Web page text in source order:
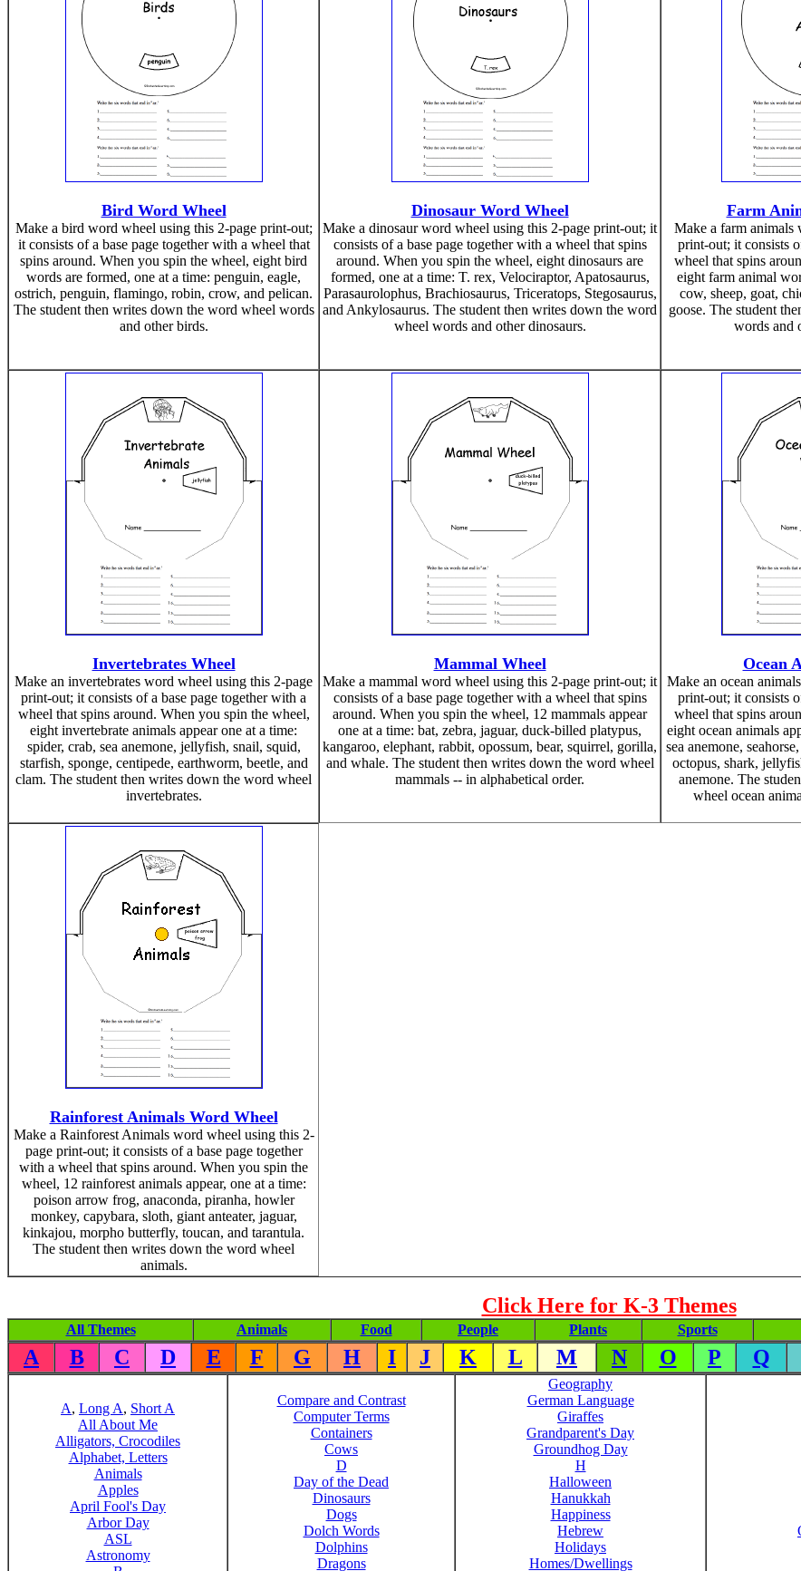
Bird Word Wheel
Make a bird word wheel using this 2-page print-out;
it consists of a base page together with a wheel that
spins around. When you spin the wheel, eight bird
words are formed, one at a time: penguin, eagle,
ostrich, penguin, flamingo, robin, crow, and pelican.
The student then writes down the word wheel words
and other birds.
Dinosaur Word Wheel
Make a dinosaur word wheel using this 2-page print-out; it
consists of a base page together with a wheel that spins
around. When you spin the wheel, eight dinosaurs are
formed, one at a time: T. rex, Velociraptor, Apatosaurus,
Parasaurolophus, Brachiosaurus, Triceratops, Stegosaurus,
and Ankylosaurus. The student then writes down the word
wheel words and other dinosaurs.
Farm
Make a farm animals
print-out; it consists
wheel that spins
eight farm animal
cow, sheep, goat,
goose. The student
words and
Invertebrates Wheel
Make an invertebrates word wheel using this 2-page
print-out; it consists of a base page together with a
wheel that spins around. When you spin the wheel,
eight invertebrate animals appear one at a time:
spider, crab, sea anemone, jellyfish, snail, squid,
starfish, sponge, centipede, earthworm, beetle, and
clam. The student then writes down the word wheel
invertebrates.
Mammal Wheel
Make a mammal word wheel using this 2-page print-out; it
consists of a base page together with a wheel that spins
around. When you spin the wheel, 12 mammals appear
one at a time: bat, zebra, jaguar, duck-billed platypus,
kangaroo, elephant, rabbit, opossum, bear, squirrel, gorilla,
and whale. The student then writes down the word wheel
mammals -- in alphabetical order.
Ocean
Make an ocean
print-out; it consists
wheel that spins
eight ocean animals
sea anemone,
octopus, shark,
anemone. The
wheel ocean
Rainforest Animals Word Wheel
Make a Rainforest Animals word wheel using this 2-
page print-out; it consists of a base page together
with a wheel that spins around. When you spin the
wheel, 12 rainforest animals appear, one at a time:
poison arrow frog, anaconda, piranha, howler
monkey, capybara, sloth, giant anteater, jaguar,
kinkajou, morpho butterfly, toucan, and tarantula.
The student then writes down the word wheel
animals.
Click Here for K-3 Themes
All Themes Animals Food People Plants Sports
A B C D E F G H I J K L M N O P Q
A, Long A, Short A
All About Me
Alligators, Crocodiles
Alphabet, Letters
Animals
Apples
April Fool's Day
Arbor Day
ASL
Astronomy
Compare and Contrast
Computer Terms
Containers
Cows
D
Day of the Dead
Dinosaurs
Dogs
Dolch Words
Dolphins
Dragons
Geography
German Language
Giraffes
Grandparent's Day
Groundhog Day
H
Halloween
Hanukkah
Happiness
Hebrew
Holidays
Homes/Dwellings